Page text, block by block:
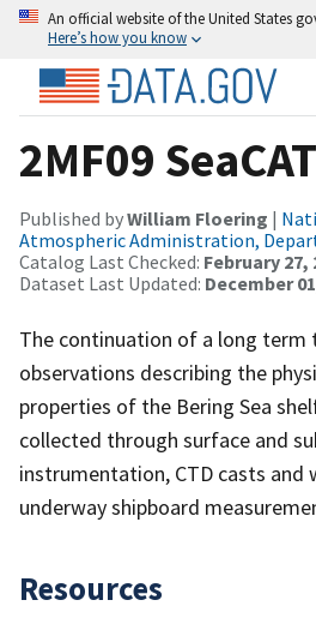
An official website of the United States
Here’s how you know
2MF09
Published byWilliam Floering |
Atmospheric Administration,
Catalog Last Checked: February 27,
Dataset Last Updated: December
The continuation of a long term
observations describing the
properties of the Bering Sea
collected through surface and
instrumentation, CTD casts and
underway shipboard
Resources